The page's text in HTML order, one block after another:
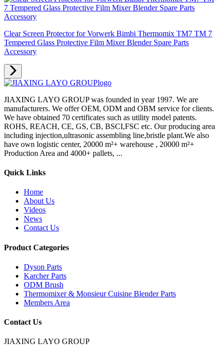
Clear Screen Protector for Vorwerk Bimbi Thermomix TM7 TM 7
Tempered Glass Protective Film Mixer Blender Spare Parts
Accessory
JIAXING LAYO GROUP was founded in year 1997. We are
manufacturers. We offer OEM, ODM and OBM service for clients.
We have obtained 70 certificates such as utility model patents.
ROHS, REACH, CE, GS, CB, BSCI,FSC etc. Our producing area
including injection,ultrasonic assembling line,bristle plant.We also
have own logistic center, 20000 m²+ warehouse , 20000 m²+
Production Area and 4000+ pallets, ...
Quick Links
Home
About Us
Videos
News
Contact Us
Product Categories
Dyson Parts
Karcher Parts
ODM Brush
Thermomixer & Monsieur Cuisine Blender Parts
Members Area
Contact Us
JIAXING LAYO GROUP